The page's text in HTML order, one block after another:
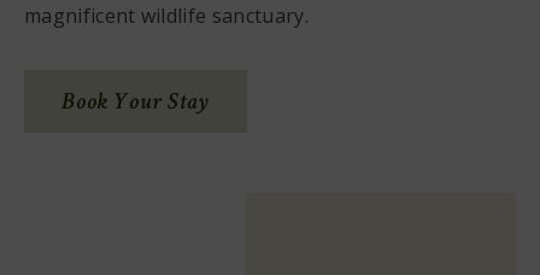
magnificent wildlife sanctuary.
Book Your Stay